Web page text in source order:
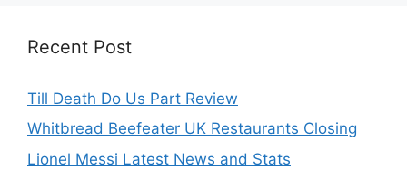
Recent Post
Till Death Do Us Part Review
Whitbread Beefeater UK Restaurants Closing
Lionel Messi Latest News and Stats